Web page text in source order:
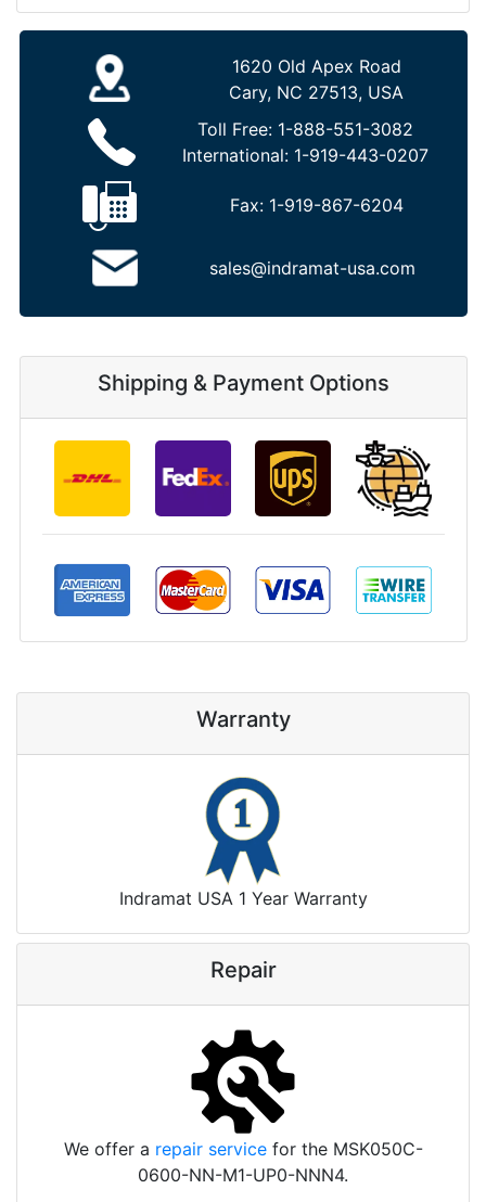
1620 Old Apex Road
Cary, NC 27513, USA
Toll Free: 1-888-551-3082
International: 1-919-443-0207
Fax: 1-919-867-6204
sales@indramat-usa.com
Shipping & Payment Options
Warranty
Indramat USA 1 Year Warranty
Repair
We offer a repair servicefor the MSK050C-
0600-NN-M1-UP0-NNN4.